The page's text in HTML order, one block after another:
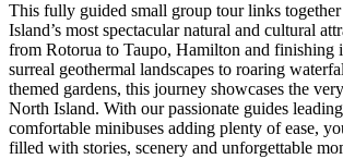
This fully guided small group tour links
Island’s most spectacular natural and cultural
from Rotorua to Taupo, Hamilton and finishing
surreal geothermal landscapes to roaring
themed gardens, this journey showcases the
North Island. With our passionate guides
comfortable minibuses adding plenty of ease,
filled with stories, scenery and unforgettable